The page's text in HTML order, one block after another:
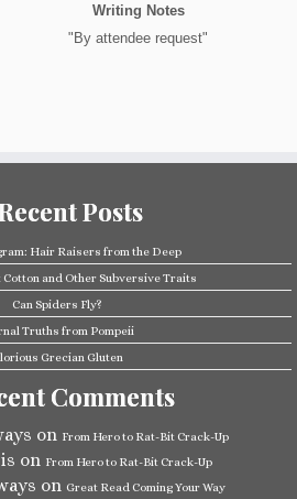
Writing Notes
"By attendee request"
Posts
Hair Raisers from the Deep
Cotton and Other Subversive Traits
Can Spiders Fly?
Truths from Pompeii
Grecian Gluten
Comments
on From Hero to Rat-Bit Crack-Up
on From Hero to Rat-Bit Crack-Up
on Great Read Coming Your Way